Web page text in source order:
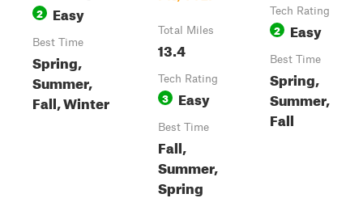
2 Easy
Best Time
Spring,
Summer,
Fall, Winter
Total Miles
13.4
Tech Rating
3 Easy
Best Time
Fall,
Summer,
Spring
Tech Rating
2 Easy
Best Time
Spring,
Summer,
Fall